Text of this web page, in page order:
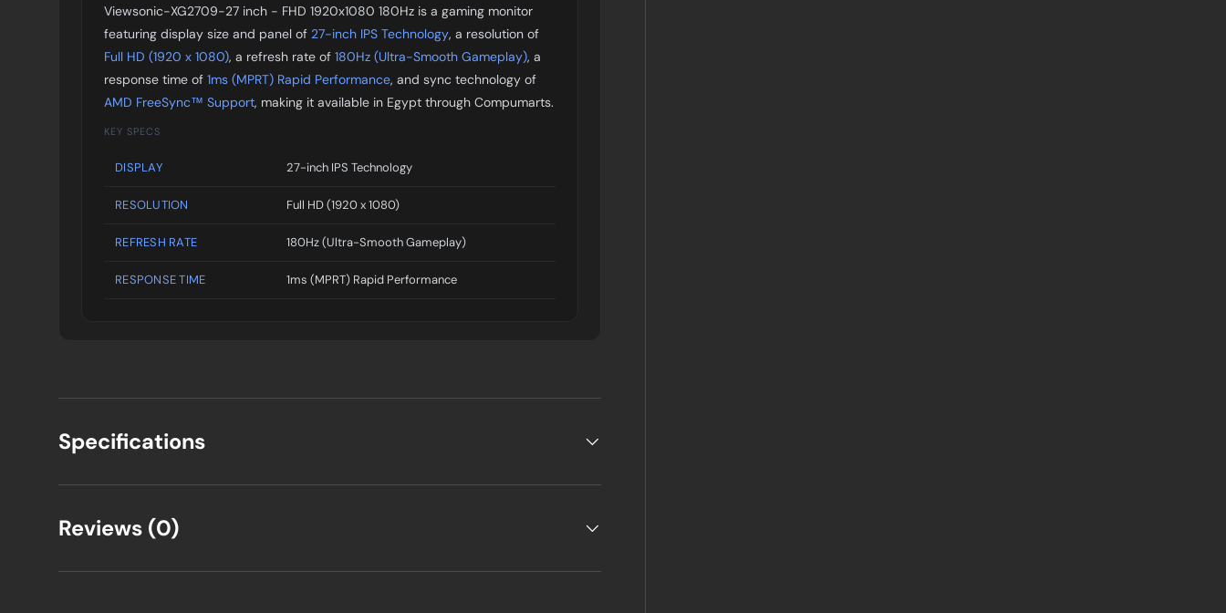
Viewsonic-XG2709-27 inch - FHD 1920x1080 180Hz is a gaming monitor
featuring display size and panel of 27-inch IPS Technology, a resolution of
Full HD (1920 x 1080), a refresh rate of 180Hz (Ultra-Smooth Gameplay), a
response time of 1ms (MPRT) Rapid Performance, and sync technology of
AMD FreeSync™ Support, making it available in Egypt through Compumarts.
KEY SPECS
DISPLAY 27-inch IPS Technology
RESOLUTION Full HD (1920 x 1080)
REFRESH RATE 180Hz (Ultra-Smooth Gameplay)
RESPONSE TIME 1ms (MPRT) Rapid Performance
Specifications
Reviews (0)